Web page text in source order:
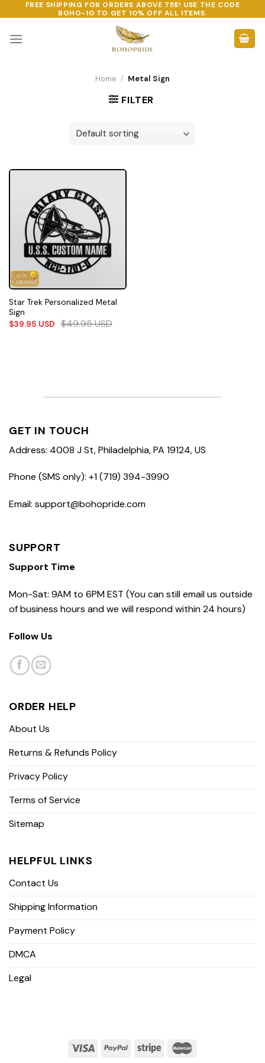
to
content
FREE SHIPPING FOR ORDERS ABOVE 75$! USE THE CODE
BOHO-10 TO GET 10% OFF ALL ITEMS.
Home / Metal Sign
FILTER
Star Trek Personalized Metal
Sign
$39.95 USD $49.95USD
GET IN TOUCH
Address: 4008 J St, Philadelphia, PA 19124, US
Phone (SMS only): +1 (719) 394-3990
Email: support@bohopride.com
SUPPORT
Support Time
Mon-Sat: 9AM to 6PM EST (You can still email us outside
of business hours and we will respond within 24 hours)
Follow Us
ORDER HELP
About Us
Returns & Refunds Policy
Privacy Policy
Terms of Service
Sitemap
HELPFUL LINKS
Contact Us
Shipping Information
Payment Policy
DMCA
Legal